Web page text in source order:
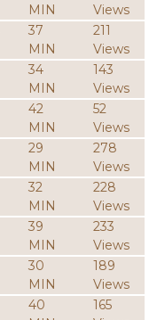
MIN
Views
37
MIN
211
Views
34
MIN
143
Views
42
MIN
52
Views
29
MIN
278
Views
32
MIN
228
Views
39
MIN
233
Views
30
MIN
189
Views
40
165